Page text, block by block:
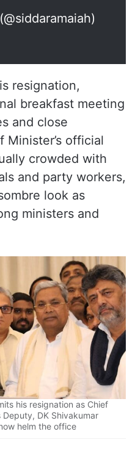
resignation,
breakfast meeting
and close
Minister’s official
crowded with
and party workers,
look as
ministers and
his resignation as Chief
DK Shivakumar